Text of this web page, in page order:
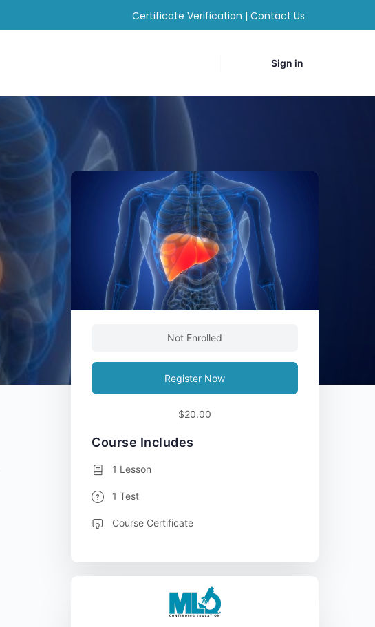
Certificate Verification | Contact Us
Sign in
Not Enrolled
Register Now
$20.00
Course Includes
1 Lesson
1 Test
Course Certificate